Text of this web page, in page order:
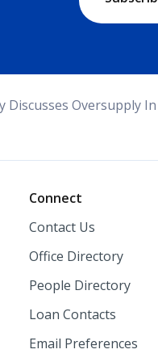
Discusses Oversupply
Connect
Contact Us
Office Directory
People Directory
Loan Contacts
Email Preferences